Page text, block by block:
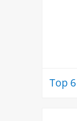
Top